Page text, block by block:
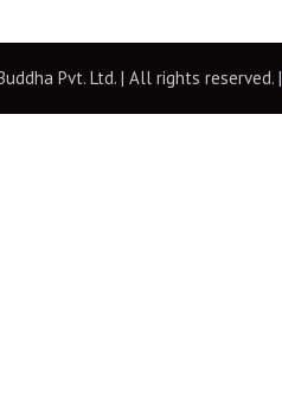
Pvt. Ltd. | All rights reserved. |